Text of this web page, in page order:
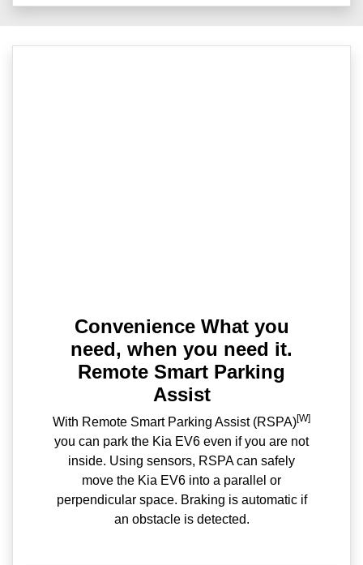
Convenience What you
need, when you need it.
Remote Smart Parking
Assist
With Remote Smart Parking Assist (RSPA)[W]
you can park the Kia EV6 even if you are not
inside. Using sensors, RSPA can safely
move the Kia EV6 into a parallel or
perpendicular space. Braking is automatic if
an obstacle is detected.